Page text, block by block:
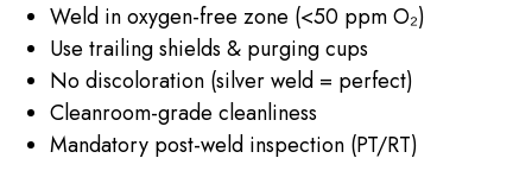
Weld in oxygen-free zone (<50 ppm O₂)
Use trailing shields & purging cups
No discoloration (silver weld = perfect)
Cleanroom-grade cleanliness
Mandatory post-weld inspection (PT/RT)